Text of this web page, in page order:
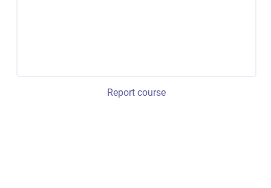
Report course